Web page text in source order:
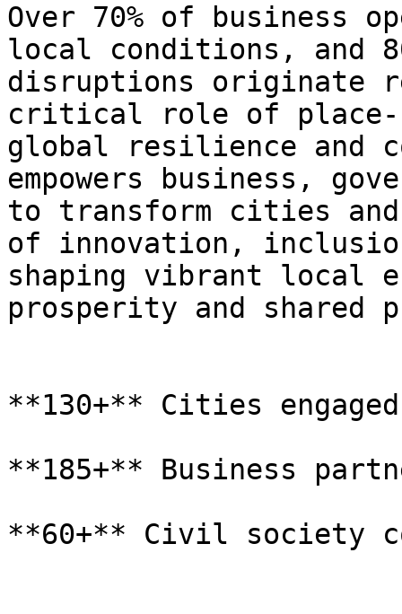
Over 70% of business
local conditions, and
disruptions originate
critical role of place-
global resilience and
empowers business,
to transform cities and
of innovation,
shaping vibrant local
prosperity and shared
**130+** Cities engaged
**185+** Business
**60+** Civil society